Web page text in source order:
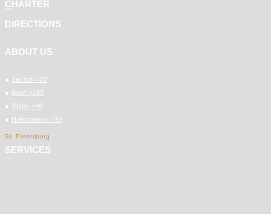
CHARTER
DIRECTIONS
ABOUT US
● Yachts >30
● Boat >100
● Ships >40
● Helicopters >10
St. Petersburg
SERVICES